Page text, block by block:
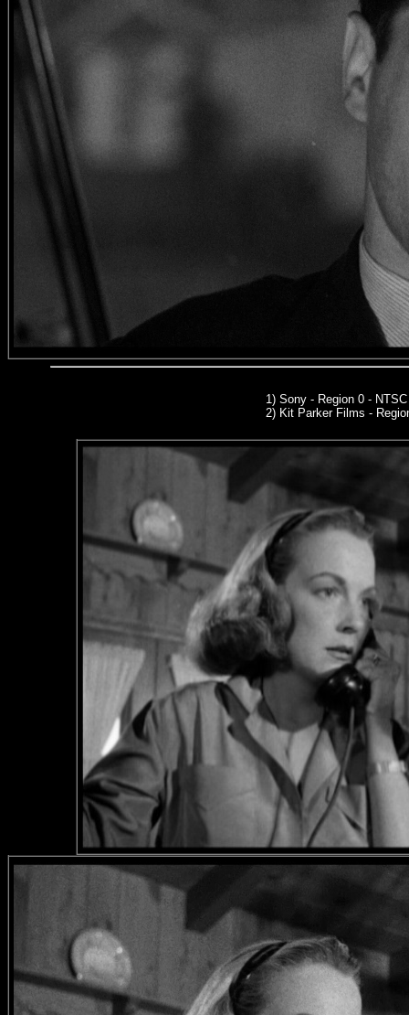
1) Sony - Region 0 -
2) Kit Parker Films -